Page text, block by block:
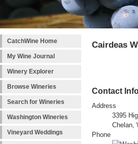
CatchWine Home
My Wine Journal
Winery Explorer
Browse Wineries
Search for Wineries
Washington Wineries
Vineyard Weddings
Cairdeas
Contact
Address
3395
Chelan,
Phone